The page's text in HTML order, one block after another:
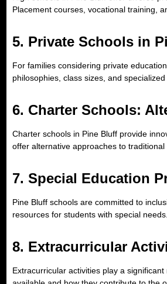
Placement courses, vocational training,
5. Private Schools in
For families considering private
philosophies, class sizes, and
6. Charter Schools:
Charter schools in Pine Bluff provide
offer alternative approaches to traditional
7. Special Education
Pine Bluff schools are committed to
resources for students with special needs.
8. Extracurricular
Extracurricular activities play a